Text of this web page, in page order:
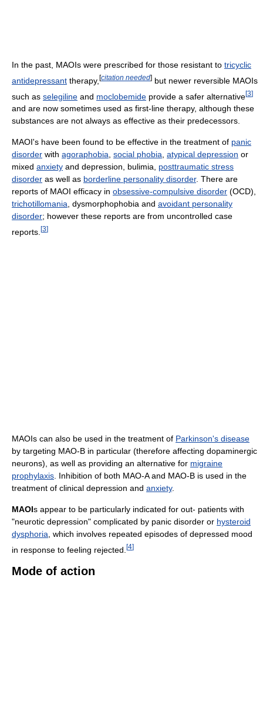
In the past, MAOIs were prescribed for those resistant to tricyclic
antidepressant therapy, [citation needed] but newer reversible MAOIs
such as selegiline and moclobemide provide a safer alternative[3]
and are now sometimes used as first-line therapy, although these
substances are not always as effective as their predecessors.
MAOI's have been found to be effective in the treatment of panic
disorder with agoraphobia, social phobia, atypical depression or
mixed anxiety and depression, bulimia, posttraumatic stress
disorder as well as borderline personality disorder. There are
reports of MAOI efficacy in obsessive-compulsive disorder (OCD),
trichotillomania, dysmorphophobia and avoidant personality
disorder; however these reports are from uncontrolled case
reports. [3]
MAOIs can also be used in the treatment of Parkinson's disease
by targeting MAO-B in particular (therefore affecting dopaminergic
neurons), as well as providing an alternative for migraine
prophylaxis . Inhibition of both MAO-A and MAO-B is used in the
treatment of clinical depression and anxiety.
MAOIs appear to be particularly indicated for out- patients with
"neurotic depression" complicated by panic disorder or hysteroid
dysphoria , which involves repeated episodes of depressed mood
in response to feeling rejected. [4]
Mode of action